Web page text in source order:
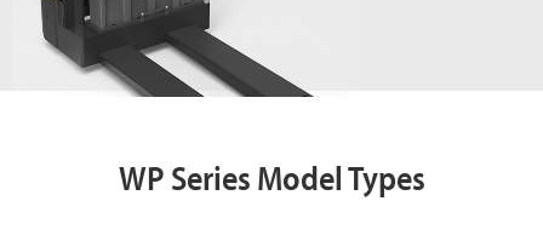
WP Series Model Types